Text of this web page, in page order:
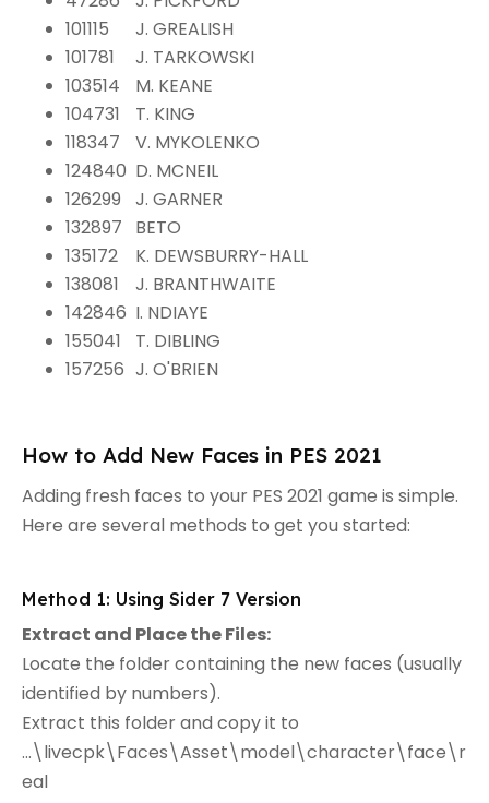
101115
J. GREALISH
101781
J. TARKOWSKI
103514
M. KEANE
104731
T. KING
118347
V. MYKOLENKO
124840 D. MCNEIL
126299
J. GARNER
132897
BETO
135172
K. DEWSBURRY-HALL
138081
J. BRANTHWAITE
142846 I. NDIAYE
155041
T. DIBLING
157256 J. O'BRIEN
How to Add New Faces in PES 2021
Adding fresh faces to your PES 2021 game is simple.
Here are several methods to get you started:
Method 1: Using Sider 7 Version
Extract and Place the Files:
Locate the folder containing the new faces (usually
identified by numbers).
Extract this folder and copy it to
...\livecpk\Faces\Asset\model\character\face\r
eal